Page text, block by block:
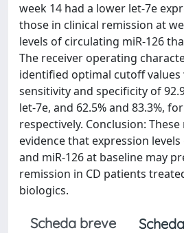
week 14 had a lower let-7e
those in clinical remission at
levels of circulating miR-126
The receiver operating
identified optimal cutoff values
sensitivity and specificity of
let-7e, and 62.5% and 83.3%,
respectively. Conclusion:
evidence that expression
and miR-126 at baseline may
remission in CD patients
biologics.
Scheda breve